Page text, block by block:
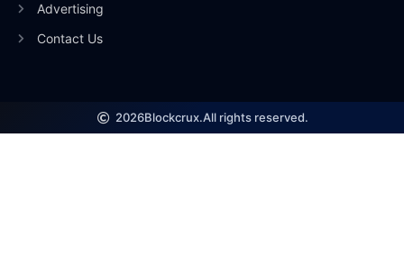
Advertising
Contact Us
2026Blockcrux.All rights reserved.